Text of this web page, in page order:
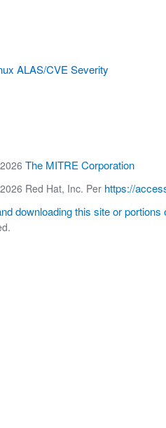
ALAS/CVE Severity
The MITRE Corporation
Red Hat, Inc. Per https://
downloading this site or portions